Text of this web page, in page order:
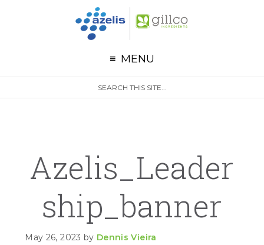
Skip to primary navigation
Skip to main content
Skip to primary sidebar
MENU
Azelis_Leader
Ship_banner
May 26, 2023 by Dennis Vieira